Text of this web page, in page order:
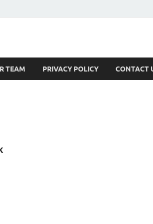
TEAM PRIVACY POLICY CONTACT